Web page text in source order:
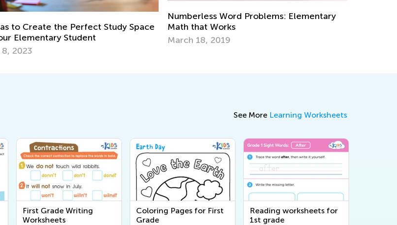
to Create the Perfect Study Space
Elementary Student
2023
Numberless Word Problems: Elementary
Math that Works
March 18, 2019
See More Learning Worksheets
First Grade Writing
Worksheets
Coloring Pages for First
Grade
Reading worksheets for
1st grade